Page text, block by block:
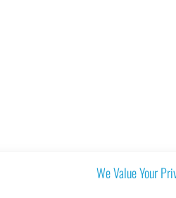
We Value Your